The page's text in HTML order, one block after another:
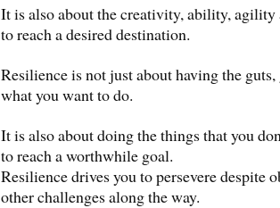
It is also about the creativity, ability, agility
to reach a desired destination.
Resilience is not just about having the
what you want to do.
It is also about doing the things that you
to reach a worthwhile goal.
Resilience drives you to persevere despite
other challenges along the way.